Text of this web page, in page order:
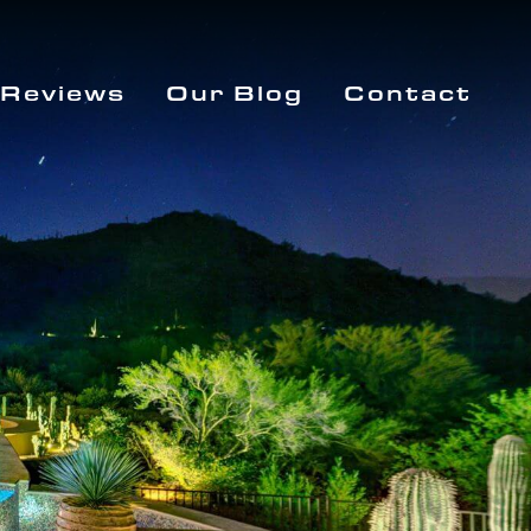
Reviews Our Blog Contact